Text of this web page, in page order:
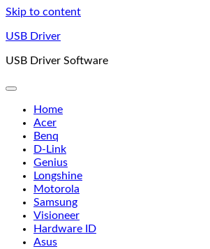
Skip to content
USB Driver
USB Driver Software
Home
Acer
Benq
D-Link
Genius
Longshine
Motorola
Samsung
Visioneer
Hardware ID
Asus